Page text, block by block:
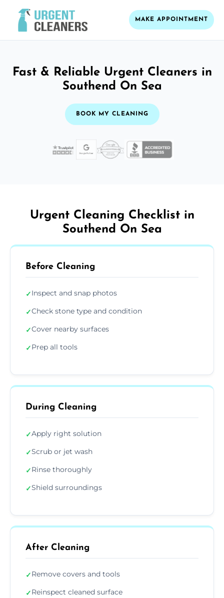
MAKE APPOINTMENT
Fast & Reliable Urgent Cleaners in
Southend On Sea
BOOK MY CLEANING
Urgent Cleaning Checklist in
Southend On Sea
Before Cleaning
✓Inspect and snap photos
✓Check stone type and condition
✓Cover nearby surfaces
✓Prep all tools
During Cleaning
✓Apply right solution
✓Scrub or jet wash
✓Rinse thoroughly
✓Shield surroundings
After Cleaning
✓Remove covers and tools
✓Reinspect cleaned surface